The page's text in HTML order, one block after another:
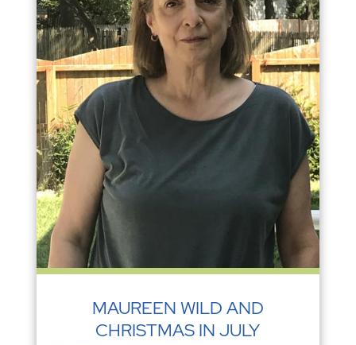
MAUREEN WILD AND
CHRISTMAS IN JULY